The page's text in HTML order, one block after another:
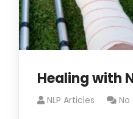
Healing with
NLP Articles